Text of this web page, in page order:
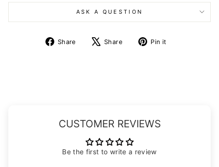
ASK A QUESTION
Share
Share
Share
Tweet Pin it
CUSTOMER REVIEWS
Be the first to write a review